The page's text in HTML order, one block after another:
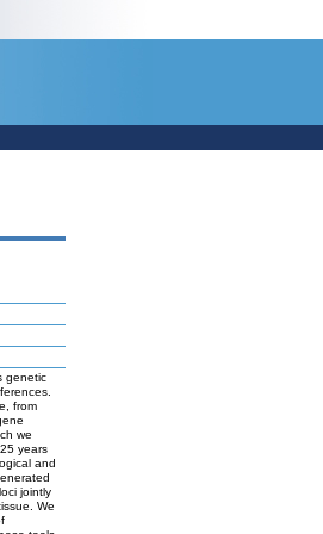
genetic
from
we
years
and
jointly
We